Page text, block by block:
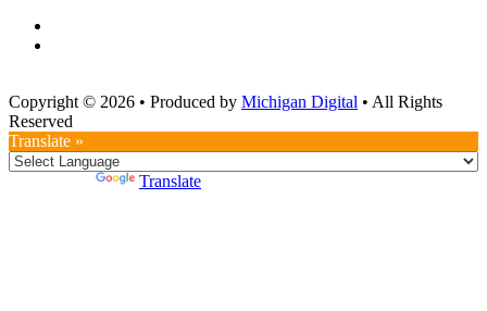
Copyright © 2026 • Produced by Michigan Digital • All Rights
Reserved
Translate »
Translate